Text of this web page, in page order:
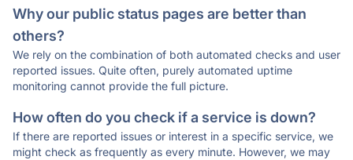
Why our public status pages are better than
others?
We rely on the combination of both automated checks and user
reported issues. Quite often, purely automated uptime
monitoring cannot provide the full picture.
How often do you check if a service is down?
If there are reported issues or interest in a specific service, we
might check as frequently as every minute. However, we may